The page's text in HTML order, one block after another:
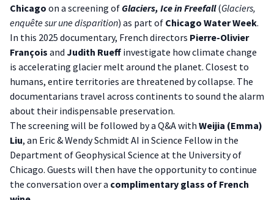
Chicago on a screening of Glaciers, Ice in Freefall(Glaciers,
enquête sur une disparition) as part of Chicago Water Week.
In this 2025 documentary, French directors Pierre-Olivier
François and Judith Rueff investigate how climate change
is accelerating glacier melt around the planet. Closest to
humans, entire territories are threatened by collapse. The
documentarians travel across continents to sound the alarm
about their indispensable preservation.
The screening will be followed by a Q&A with Weijia (Emma)
Liu, an Eric & Wendy Schmidt AI in Science Fellow in the
Department of Geophysical Science at the University of
Chicago. Guests will then have the opportunity to continue
the conversation over a complimentary glass of French